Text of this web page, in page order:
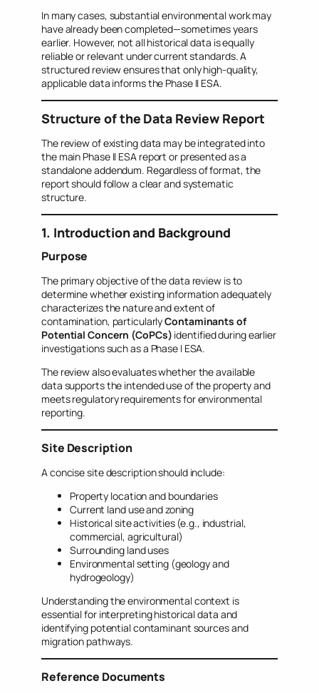
In many cases, substantial environmental work may
have already been completed—sometimes years
earlier. However, not all historical data is equally
reliable or relevant under current standards. A
structured review ensures that only high-quality,
applicable data informs the Phase II ESA.
Structure of the Data Review Report
The review of existing data may be integrated into
the main Phase II ESA report or presented as a
standalone addendum. Regardless of format, the
report should follow a clear and systematic
structure.
1. Introduction and Background
Purpose
The primary objective of the data review is to
determine whether existing information adequately
characterizes the nature and extent of
contamination, particularlyContaminants of
Potential Concern (CoPCs) identified during earlier
investigations such as a Phase I ESA.
The review also evaluates whether the available
data supports the intended use of the property and
meets regulatory requirements for environmental
reporting.
Site Description
A concise site description should include:
Property location and boundaries
Current land use and zoning
Historical site activities (e.g., industrial,
commercial, agricultural)
Surrounding land uses
Environmental setting (geology and
hydrogeology)
Understanding the environmental context is
essential for interpreting historical data and
identifying potential contaminant sources and
migration pathways.
Reference Documents